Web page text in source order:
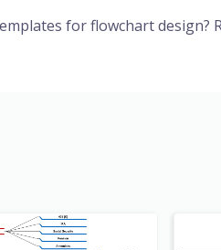
for flowchart design?